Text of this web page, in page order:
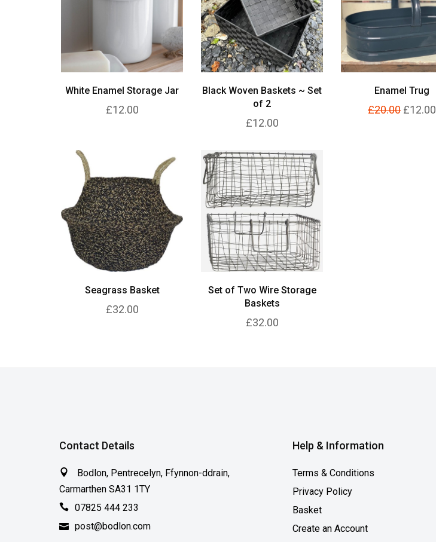
White Enamel Storage Jar
£12.00
Black Woven Baskets ~ Set
of 2
£12.00
Enamel Trug
£20.00 £12.00
Seagrass Basket
£32.00
Set of Two Wire Storage
Baskets
£32.00
Contact Details
Bodlon, Pentrecelyn, Ffynnon-ddrain,
Carmarthen SA31 1TY
07825 444 233
post@bodlon.com
Help & Information
Terms & Conditions
Privacy Policy
Basket
Create an Account